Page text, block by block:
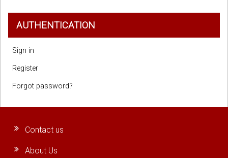
AUTHENTICATION
Sign in
Register
Forgot password?
Contact us
About Us